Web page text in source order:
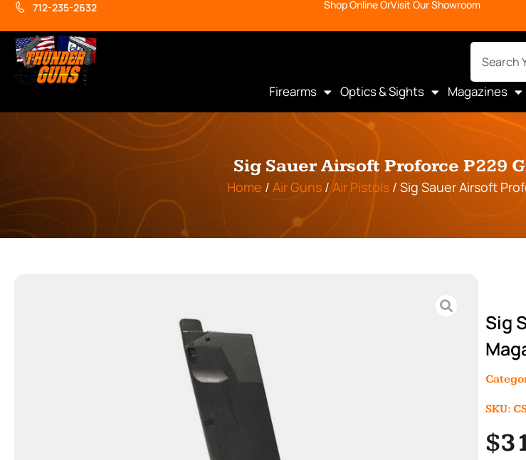
712-235-2632 Shop Online OrVisit Our Showroom
Firearms Optics & Sights Magazines
Sig Sauer Airsoft Proforce P229
Home / Air Guns /Air Pistols / Sig Sauer Airsoft
Sig
SKU:
$